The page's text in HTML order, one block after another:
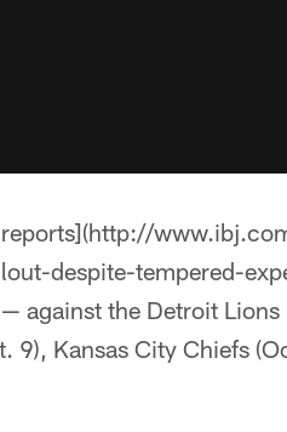
despite-tempered-
against the Detroit
9), Kansas City Chiefs